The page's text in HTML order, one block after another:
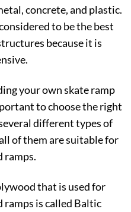
concrete, and plastic.
to be the best
because it is
your own skate ramp
to choose the right
different types of
of them are suitable for
ramps.
that is used for
ramps is called Baltic